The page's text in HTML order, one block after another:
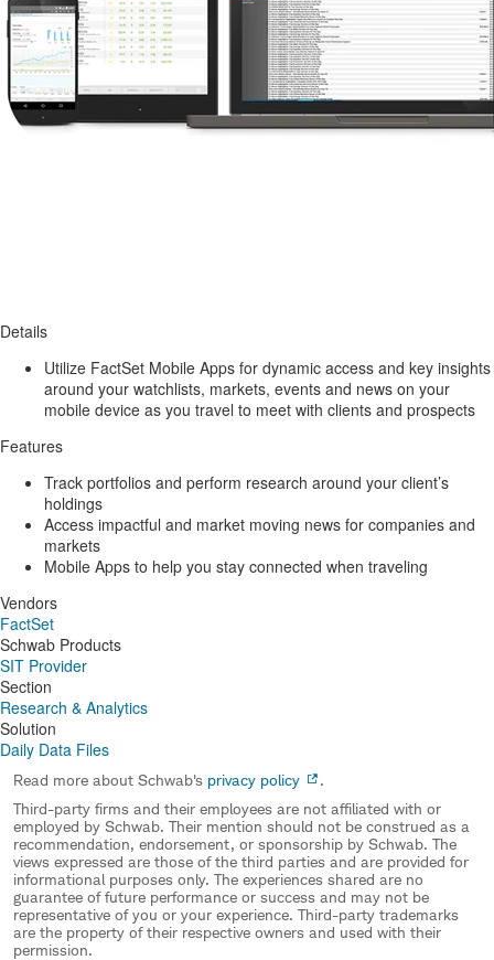
Details
Utilize FactSet Mobile Apps for dynamic access and key insights
around your watchlists, markets, events and news on your
mobile device as you travel to meet with clients and prospects
Features
Track portfolios and perform research around your client’s
holdings
Access impactful and market moving news for companies and
markets
Mobile Apps to help you stay connected when traveling
Vendors
FactSet
Schwab Products
SIT Provider
Section
Research & Analytics
Solution
Daily Data Files
Read more about Schwab's privacy policy
.
Third-party firms and their employees are not affiliated with or
employed by Schwab. Their mention should not be construed as a
recommendation, endorsement, or sponsorship by Schwab. The
views expressed are those of the third parties and are provided for
informational purposes only. The experiences shared are no
guarantee of future performance or success and may not be
representative of you or your experience. Third-party trademarks
are the property of their respective owners and used with their
permission.